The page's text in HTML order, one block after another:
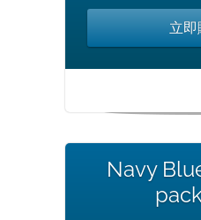
立
Navy